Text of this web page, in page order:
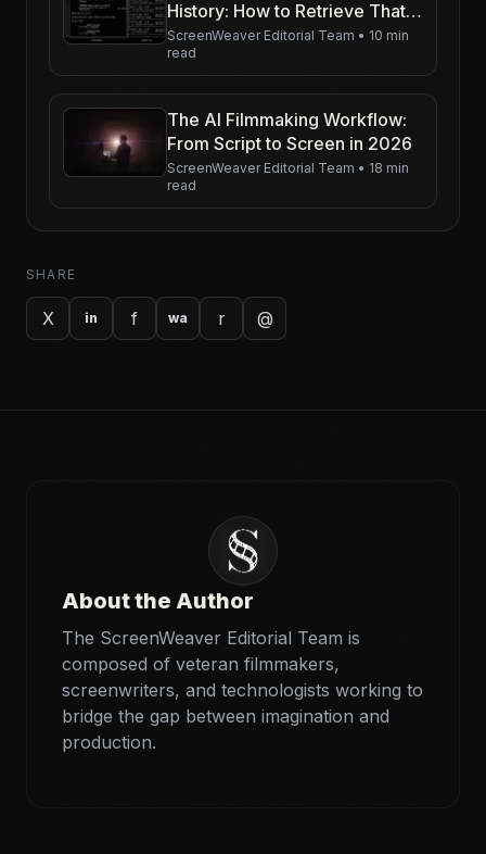
SHARE
X in f wa r @
History: How to Retrieve That
Brilliant Line You Deleted
Yesterday
ScreenWeaver Editorial Team • 10 min
read
The AI Filmmaking Workflow:
From Script to Screen in 2026
ScreenWeaver Editorial Team • 18 min
read
About the Author
The ScreenWeaver Editorial Team is
composed of veteran filmmakers,
screenwriters, and technologists working to
bridge the gap between imagination and
production.